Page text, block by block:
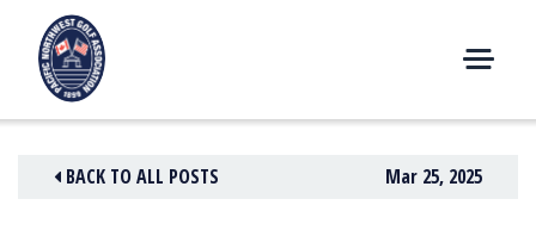
content
E
U
BACK TO ALL POSTS Mar 25, 2025